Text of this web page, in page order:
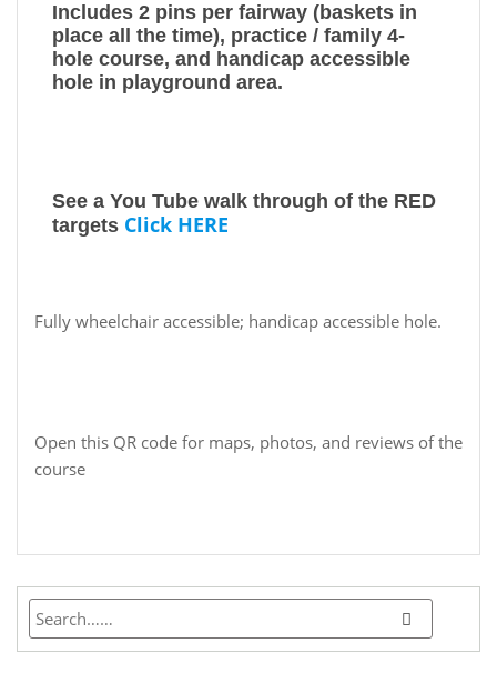
Includes 2 pins per fairway (baskets in
place all the time), practice / family 4-
hole course, and handicap accessible
hole in playground area.
See a You Tube walk through of the RED
targets Click HERE
Fully wheelchair accessible; handicap accessible hole.
Open this QR code for maps, photos, and reviews of the
course